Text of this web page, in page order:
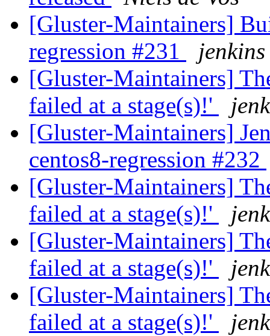
[Gluster-Maintainers]
regression #231
[Gluster-Maintainers]
failed at a stage(s)!'
[Gluster-Maintainers]
centos8-regression #232
[Gluster-Maintainers]
failed at a stage(s)!'
[Gluster-Maintainers]
failed at a stage(s)!'
[Gluster-Maintainers]
failed at a stage(s)!'